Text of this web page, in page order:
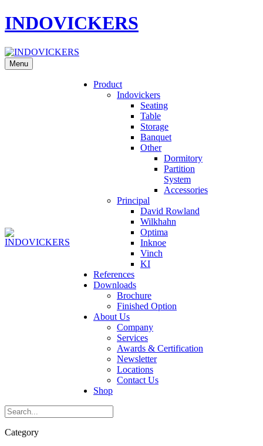
INDOVICKERS
Menu
Product
Indovickers
Seating
Table
Storage
Banquet
Other
Dormitory
Partition
System
Accessories
Principal
David Rowland
Wilkhahn
Optima
Inknoe
Vinch
KI
References
Downloads
Brochure
Finished Option
About Us
Company
Services
Awards & Certification
Newsletter
Locations
Contact Us
Shop
Category